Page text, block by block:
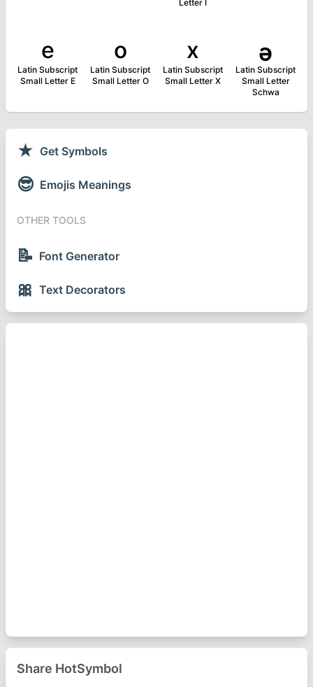
Letter I
ₑ
Latin Subscript
Small Letter E
ₒ
Latin Subscript
Small Letter O
ₓ
Latin Subscript
Small Letter X
ₔ
Latin Subscript
Small Letter
Schwa
★ Get Symbols
😎 Emojis Meanings
OTHER TOOLS
📝 Font Generator
🎀 Text Decorators
Share HotSymbol